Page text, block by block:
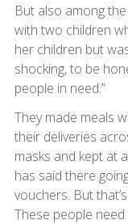
But also among
with two children
her children but
shocking, to be
people in need.”
They made meals
their deliveries
masks and kept at
has said there
vouchers. But
These people need